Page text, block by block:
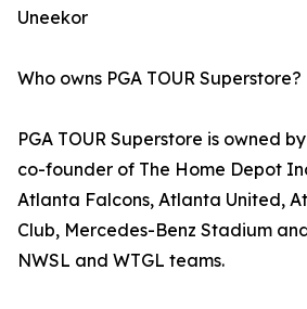
Uneekor
Who owns PGA TOUR Superstore?
PGA TOUR Superstore is owned
co-founder of The Home Depot
Atlanta Falcons, Atlanta United,
Club, Mercedes-Benz Stadium
NWSL and WTGL teams.